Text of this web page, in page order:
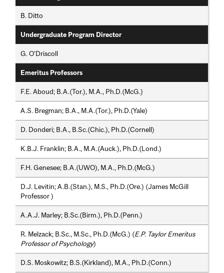
B. Ditto
Undergraduate Program Director
G. O'Driscoll
Emeritus Professors
F.E. Aboud; B.A.(Tor.), M.A., Ph.D.(McG.)
A.S. Bregman; B.A., M.A.(Tor.), Ph.D.(Yale)
D. Donderi; B.A., B.Sc.(Chic.), Ph.D.(Cornell)
K.B.J. Franklin; B.A., M.A.(Auck.), Ph.D.(Lond.)
F.H. Genesee; B.A.(UWO), M.A., Ph.D.(McG.)
D.J. Levitin; A.B.(Stan.), M.S., Ph.D.(Ore.) (James McGill
Professor )
A.A.J. Marley; B.Sc.(Birm.), Ph.D.(Penn.)
R. Melzack; B.Sc., M.Sc., Ph.D.(McG.) (E.P. Taylor Emeritus
Professor of Psychology)
D.S. Moskowitz; B.S.(Kirkland), M.A., Ph.D.(Conn.)